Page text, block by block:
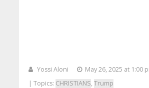
Yossi Aloni
May 26, 2025 at 1:00
| Topics: CHRISTIANS, Trump